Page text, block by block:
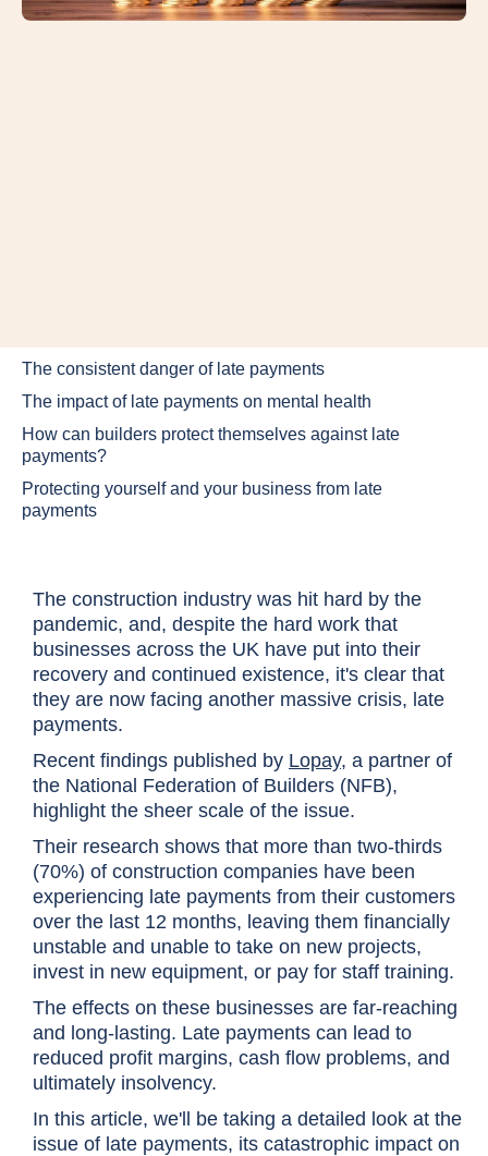
The consistent danger of late payments
The impact of late payments on mental health
How can builders protect themselves against late
payments?
Protecting yourself and your business from late
payments
The construction industry was hit hard by the
pandemic, and, despite the hard work that
businesses across the UK have put into their
recovery and continued existence, it's clear that
they are now facing another massive crisis, late
payments.
Recent findings published by Lopay, a partner of
the National Federation of Builders (NFB),
highlight the sheer scale of the issue.
Their research shows that more than two-thirds
(70%) of construction companies have been
experiencing late payments from their customers
over the last 12 months, leaving them financially
unstable and unable to take on new projects,
invest in new equipment, or pay for staff training.
The effects on these businesses are far-reaching
and long-lasting. Late payments can lead to
reduced profit margins, cash flow problems, and
ultimately insolvency.
In this article, we'll be taking a detailed look at the
issue of late payments, its catastrophic impact on